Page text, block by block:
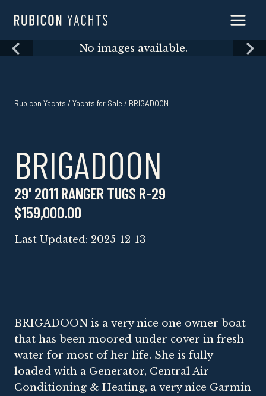
content
Skip
No images available.
Rubicon Yachts / Yachts for Sale / BRIGADOON
BRIGADOON
29' 2011 RANGER TUGS R-29
$159,000.00
Last Updated: 2025-12-13
BRIGADOON is a very nice one owner boat
that has been moored under cover in fresh
water for most of her life. She is fully
loaded with a Generator, Central Air
Conditioning & Heating, a very nice Garmin